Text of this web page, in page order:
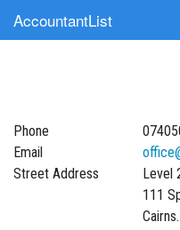
AccountantList
Update Your Listing
Phone
Email
Street Address
Level
111